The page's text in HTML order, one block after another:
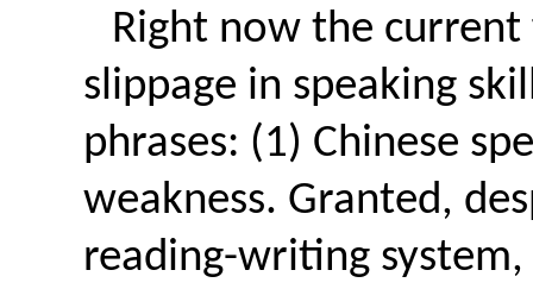
Right now the current
slippage in speaking
phrases: (1) Chinese
weakness. Granted,
reading-writing